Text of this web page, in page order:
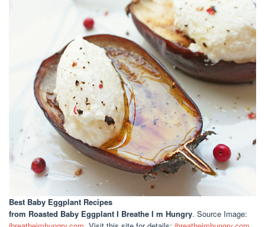
Best Baby Eggplant Recipes
from Roasted Baby Eggplant I Breathe I m Hungry. Source Image: